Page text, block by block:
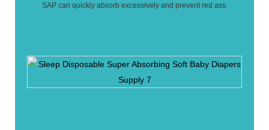
SAP can quickly absorb excessively and prevent red ass.